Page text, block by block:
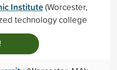
Institute(Worcester,
technology college